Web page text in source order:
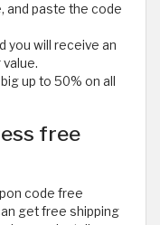
and paste the code
you will receive an
up to 50% on all
free
code free
get free shipping